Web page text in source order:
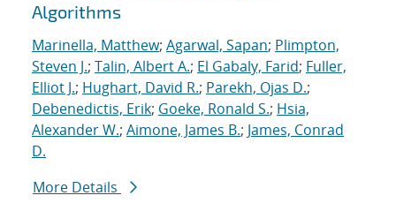
Algorithms
Marinella, Matthew; Agarwal, Sapan; Plimpton,
Steven J.; Talin, Albert A.; El Gabaly, Farid; Fuller,
Elliot J.; Hughart, David R.; Parekh, Ojas D.;
Debenedictis, Erik; Goeke, Ronald S.; Hsia,
Alexander W.; Aimone, James B.; James, Conrad
D.
More Details